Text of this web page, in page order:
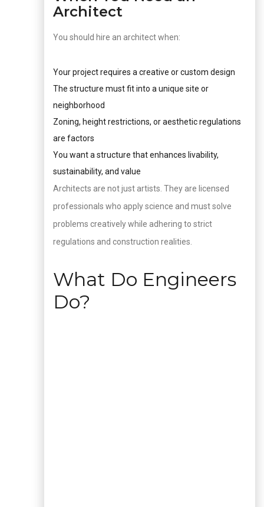
Architect
You should hire an architect when:
Your project requires a creative or custom design
The structure must fit into a unique site or
neighborhood
Zoning, height restrictions, or aesthetic regulations
are factors
You want a structure that enhances livability,
sustainability, and value
Architects are not just artists. They are licensed
professionals who apply science and must solve
problems creatively while adhering to strict
regulations and construction realities.
What Do Engineers
Do?